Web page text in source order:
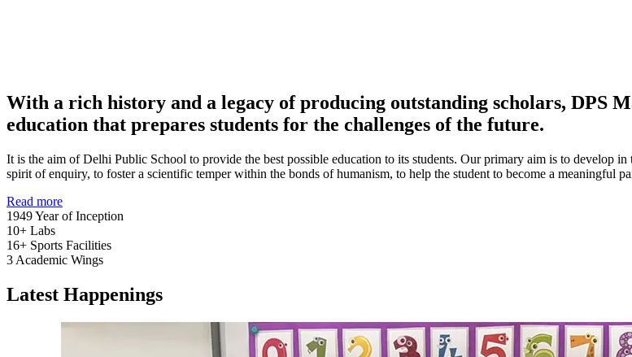
With a rich history and a legacy of producing outstanding scholars, DPS
education that prepares students for the challenges of the future.
It is the aim of Delhi Public School to provide the best possible education to its students. Our primary aim is to develop
spirit of enquiry, to foster a scientific temper within the bonds of humanism, to help the student to become a meaningful
Read more
1949Year of Inception
10+ Labs
16+ Sports Facilities
3 Academic Wings
Latest Happenings